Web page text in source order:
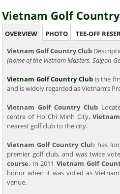
Vietnam Golf
OVERVIEW PHOTO
TEE-OFF
Vietnam Golf Country Club
(home of the Vietnam Masters, Saigon
Vietnam Golf Country Club is the
and is widely regarded as Vietnam’s
Vietnam Golf Country Club
centre of Ho Chi Minh City,
nearest golf club to the city.
Vietnam Golf Country Club has
premier golf club, and was twice
course. In 2011Vietnam Golf
honor when it was voted as
venue.